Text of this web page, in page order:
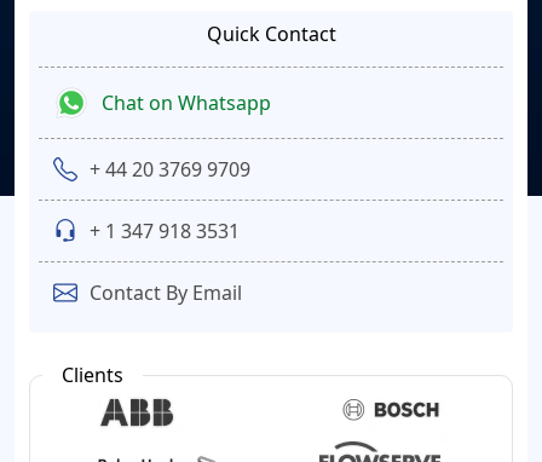
Quick Contact
Chat on Whatsapp
+ 44 20 3769 9709
+ 1 347 918 3531
Contact By Email
Clients